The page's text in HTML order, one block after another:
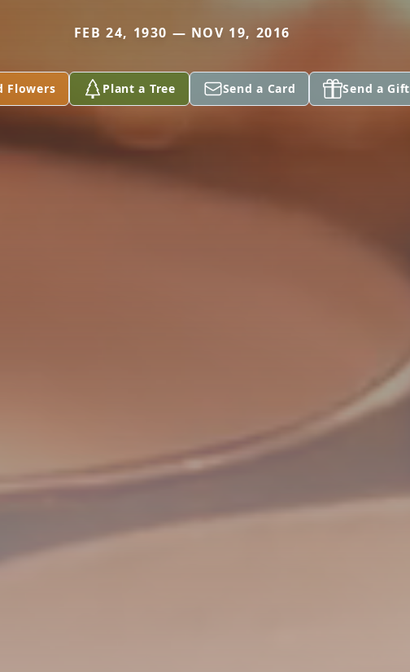
FEB 24, 1930 — NOV 19, 2016
Flowers Plant a Tree Send a Card Send a Gift